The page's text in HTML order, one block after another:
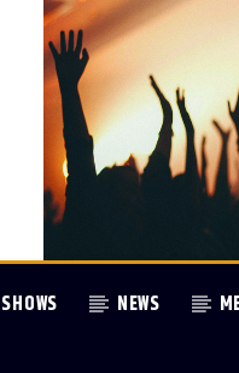
SHOWS NEWS